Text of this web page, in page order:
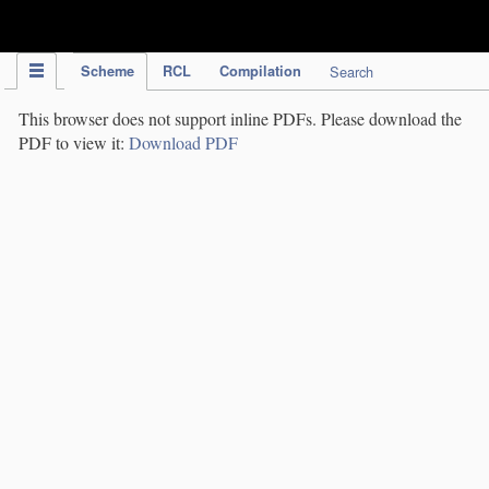
Scheme RCL Compilation Search
This browser does not support inline PDFs. Please download the
PDF to view it: Download PDF